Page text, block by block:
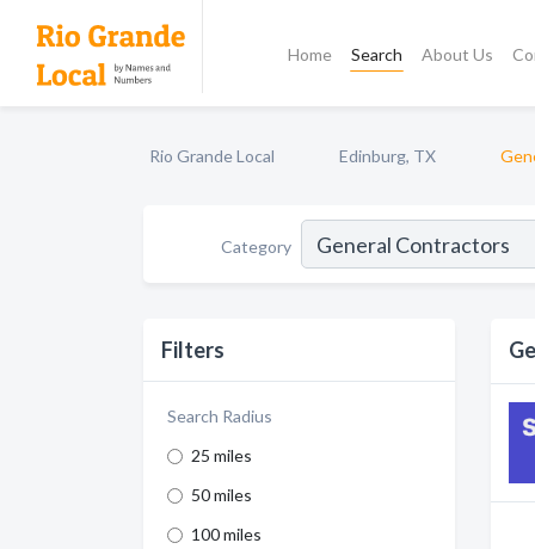
Home Search About Us
Rio Grande Local Edinburg, TX
Category
Filters
Search Radius
25 miles
50 miles
100 miles